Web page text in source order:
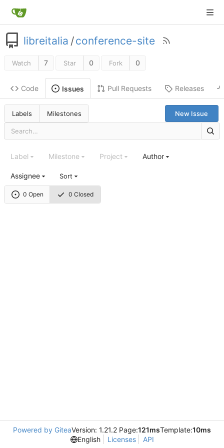
libreitalia /conference-site
Watch 7 Star 0 Fork 0
Code Issues Pull Requests Releases
Labels Milestones New Issue
0 Open 0 Closed
Label Milestone Project Author
Assignee Sort
Powered by GiteaVersion: 1.21.2 Page:121msTemplate:10ms
English
Licenses API